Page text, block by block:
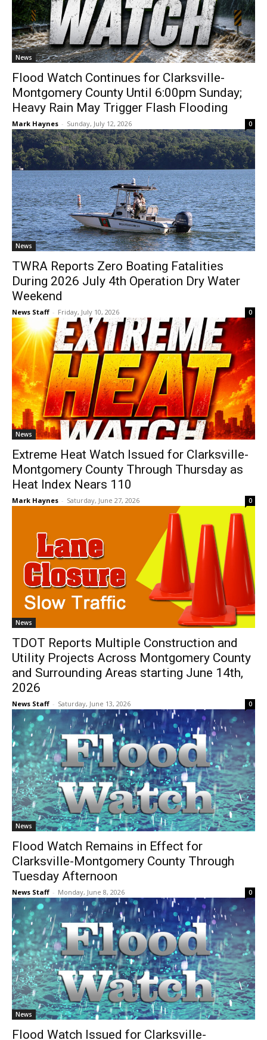
News
Flood Watch Continues for Clarksville-
Montgomery County Until 6:00pm Sunday;
Heavy Rain May Trigger Flash Flooding
Mark Haynes - Sunday, July 12, 2026 0
News
TWRA Reports Zero Boating Fatalities
During 2026 July 4th Operation Dry Water
Weekend
News Staff - Friday, July 10, 2026 0
News
Extreme Heat Watch Issued for Clarksville-
Montgomery County Through Thursday as
Heat Index Nears 110
Mark Haynes - Saturday, June 27, 2026 0
News
TDOT Reports Multiple Construction and
Utility Projects Across Montgomery County
and Surrounding Areas starting June 14th,
2026
News Staff - Saturday, June 13, 2026 0
News
Flood Watch Remains in Effect for
Clarksville-Montgomery County Through
Tuesday Afternoon
News Staff - Monday, June 8, 2026 0
News
Flood Watch Issued for Clarksville-